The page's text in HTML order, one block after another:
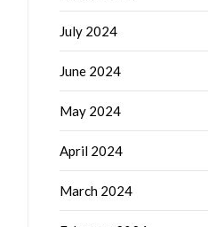
July 2024
June 2024
May 2024
April 2024
March 2024